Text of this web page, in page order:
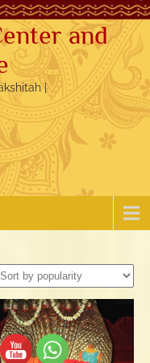
and
|